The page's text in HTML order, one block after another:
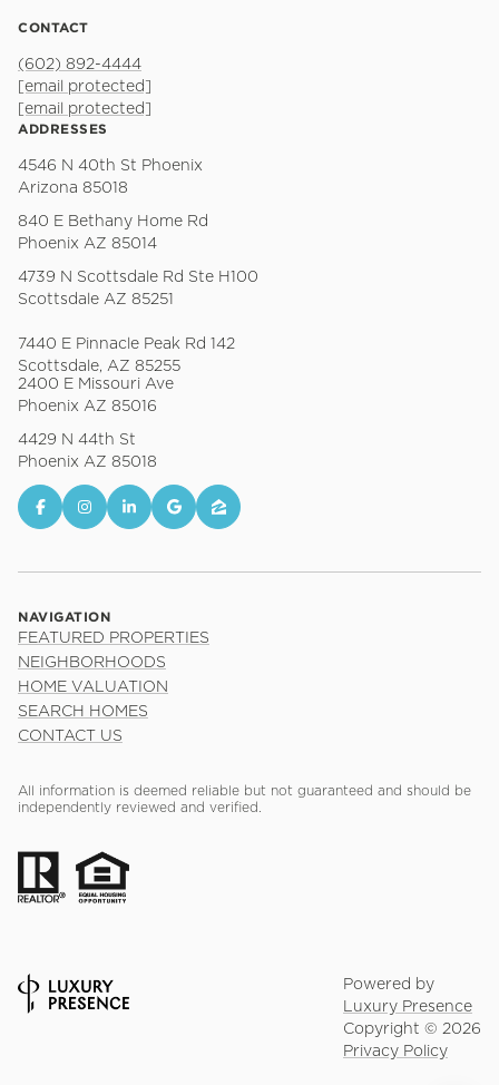
CONTACT
(602) 892-4444
[email protected]
[email protected]
ADDRESSES
4546 N 40th St Phoenix
Arizona 85018
840 E Bethany Home Rd
Phoenix AZ 85014
4739 N Scottsdale Rd Ste H100
Scottsdale AZ 85251
7440 E Pinnacle Peak Rd 142
Scottsdale, AZ 85255
2400 E Missouri Ave
Phoenix AZ 85016
4429 N 44th St
Phoenix AZ 85018
NAVIGATION
FEATURED PROPERTIES
NEIGHBORHOODS
HOME VALUATION
SEARCH HOMES
CONTACT US
All information is deemed reliable but not guaranteed and should be
independently reviewed and verified.
Powered by
Luxury Presence
Copyright © 2026
Privacy Policy